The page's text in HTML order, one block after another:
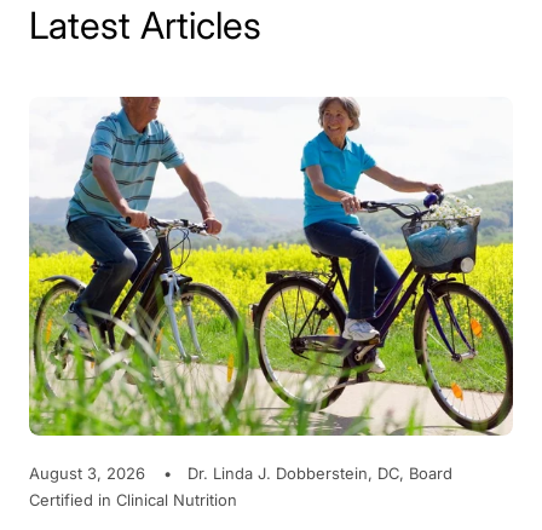
Latest Articles
August 3, 2026
Dr. Linda J. Dobberstein, DC, Board
Certified in Clinical Nutrition